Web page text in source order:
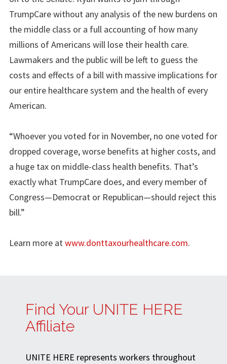
TrumpCare without any analysis of the new burdens on
the middle class or a full accounting of how many
millions of Americans will lose their health care.
Lawmakers and the public will be left to guess the
costs and effects of a bill with massive implications for
our entire healthcare system and the health of every
American.
“Whoever you voted for in November, no one voted for
dropped coverage, worse benefits at higher costs, and
a huge tax on middle-class health benefits. That’s
exactly what TrumpCare does, and every member of
Congress—Democrat or Republican—should reject this
bill.”
Learn more at www.donttaxourhealthcare.com.
Find Your UNITE HERE
Affiliate
UNITE HERE represents workers throughout